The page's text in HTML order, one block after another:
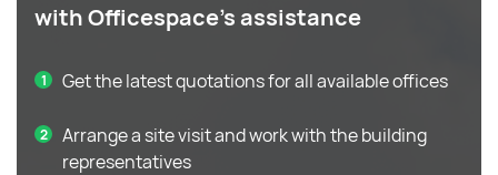
with Officespace's assistance
Get the latest quotations for all available offices
Arrange a site visit and work with the building
representatives